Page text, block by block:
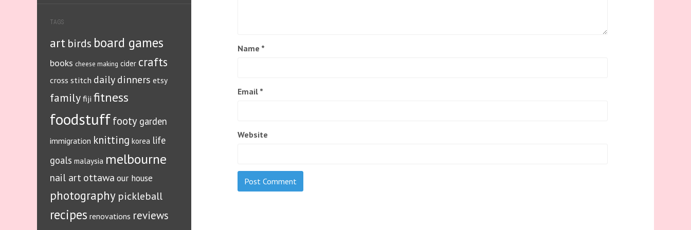
TAGS
art birds board games
books cheese making cider crafts
cross stitch daily dinners etsy
familyfiji fitness
foodstufffooty garden
immigration knitting korea life
goals malaysia melbourne
nail art ottawa our house
photography pickleball
recipes renovations reviews
Name *
Email *
Website